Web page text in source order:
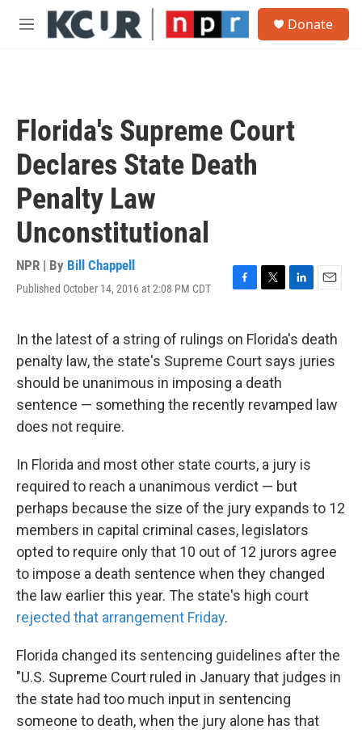
Skip to main content
M
Donate
Florida's Supreme Court
Declares State Death
Penalty Law
Unconstitutional
NPR | By Bill Chappell
Published October 14, 2016 at 2:08 PM CDT
F
e
b
o
o
k
T
t
t
e
r
L
k
e
d
n
E
i
l
In the latest of a string of rulings on Florida's death
penalty law, the state's Supreme Court says juries
should be unanimous in imposing a death
sentence — something the recently revamped law
does not require.
In Florida and most other state courts, a jury is
required to reach a unanimous verdict — but
perhaps because the size of the jury expands to 12
members in capital criminal cases, legislators
opted to require only that 10 out of 12 jurors agree
to impose a death sentence when they changed
the law earlier this year. The state's high court
rejected that arrangement Friday.
Florida changed its sentencing guidelines after the
"U.S. Supreme Court ruled in January that judges in
the state had too much input in sentencing
someone to death, when the jury alone has that